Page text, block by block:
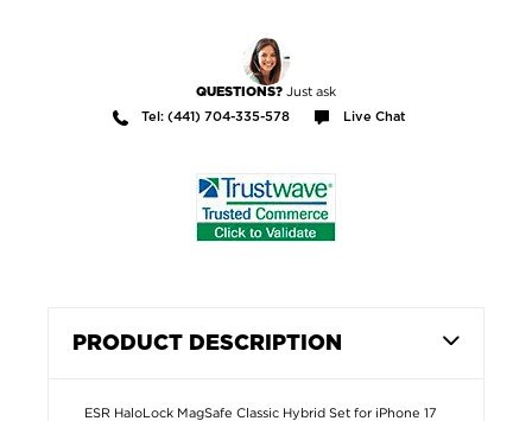
QUESTIONS? Just ask
Tel: (441) 704-335-578 Live Chat
PRODUCT DESCRIPTION
ESR HaloLock MagSafe Classic Hybrid Set for iPhone 17